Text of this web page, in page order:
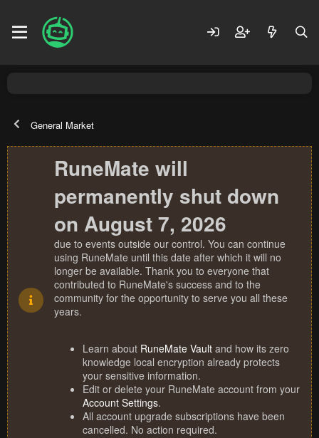
General Market
RuneMate will
permanently shut down
on August 7, 2026
due to events outside our control. You can continue
using RuneMate until this date after which it will no
longer be available. Thank you to everyone that
contributed to RuneMate's success and to the
community for the opportunity to serve you all these
years.
Learn about RuneMate Vault and how its zero
knowledge local encryption already protects
your sensitive information.
Edit or delete your RuneMate account from your
Account Settings.
All account upgrade subscriptions have been
cancelled. No action required.